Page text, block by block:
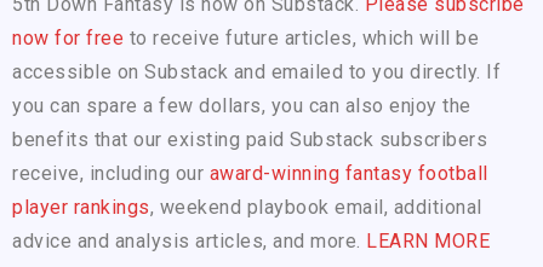
now for free to receive future articles, which will be
accessible on Substack and emailed to you directly. If
you can spare a few dollars, you can also enjoy the
benefits that our existing paid Substack subscribers
receive, including our award-winning fantasy football
player rankings, weekend playbook email, additional
advice and analysis articles, and more. LEARN MORE